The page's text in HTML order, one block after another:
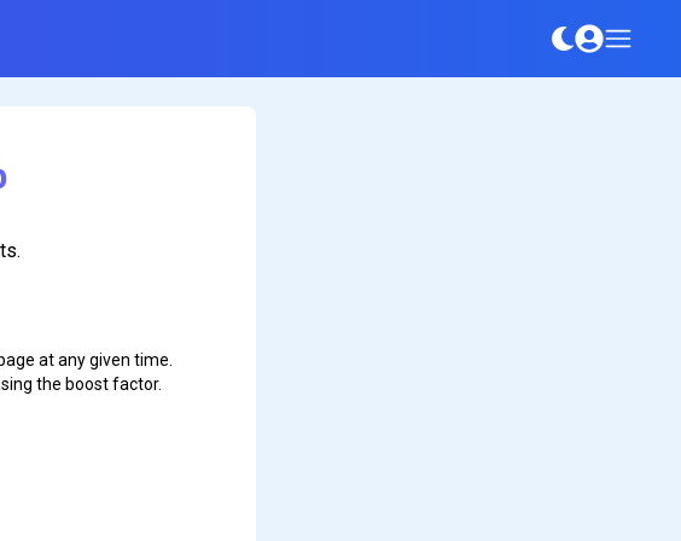
at any given time.
the boost factor.